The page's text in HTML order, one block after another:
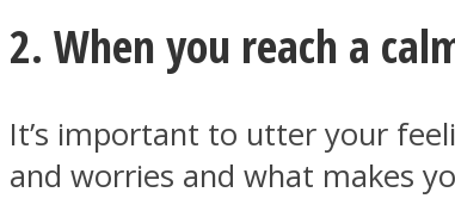
ONE World
2. When you reach a
It’s important to utter your
and worries and what makes